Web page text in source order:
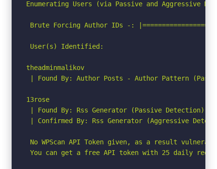
Enumerating Users (via Passive and Aggressive
Brute Forcing Author IDs -:
User(s) Identified:
theadminmalikov
| Found By: Author Posts - Author Pattern
13rose
| Found By: Rss Generator (Passive Detection)
| Confirmed By: Rss Generator (Aggressive
No WPScan API Token given, as a result
You can get a free API token with 25 daily